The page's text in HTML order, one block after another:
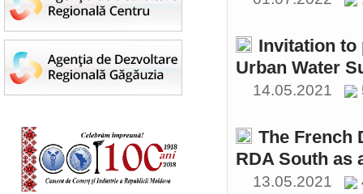
Invitation to
Urban Water
14.05.2021
The French
RDA South as
13.05.2021